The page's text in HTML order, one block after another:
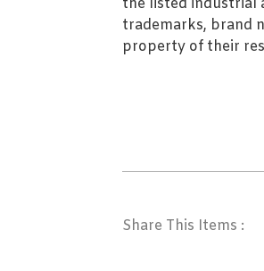
the listed industrial
trademarks, brand
property of their
Share This Items :